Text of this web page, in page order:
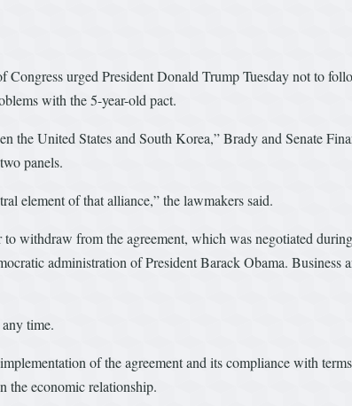
urged President Donald Trump Tuesday not to
with the 5-year-old pact.
the United States and South Korea,” Brady and Senate
panels.
element of that alliance,” the lawmakers said.
withdraw from the agreement, which was negotiated
administration of President Barack Obama. Business
time.
of the agreement and its compliance with
the economic relationship.